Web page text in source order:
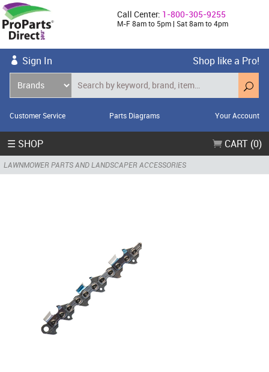
Call Center: 1-800-305-9255
M-F 8am to 5pm | Sat 8am to 4pm
Sign In Shop like a Pro!
Customer Service Parts Diagrams Your Account
☰ SHOP CART (0)
LAWNMOWER PARTS AND LANDSCAPER ACCESSORIES